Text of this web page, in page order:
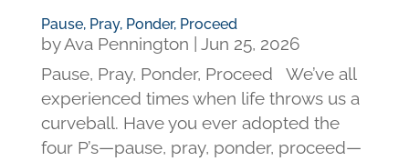
Pause, Pray, Ponder, Proceed
byAva Pennington
Jun 25, 2026
Pause, Pray, Ponder, Proceed We’ve all
experienced times when life throws us a
curveball. Have you ever adopted the
four P’s—pause, pray, ponder, proceed—